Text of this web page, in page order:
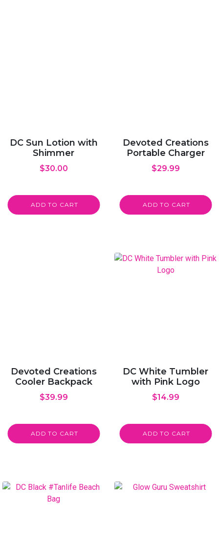
DC Sun Lotion with
Shimmer
$30.00
ADD TO CART
Devoted Creations
Portable Charger
$29.99
ADD TO CART
Devoted Creations
Cooler Backpack
$39.99
ADD TO CART
DC White Tumbler
with Pink Logo
$14.99
ADD TO CART